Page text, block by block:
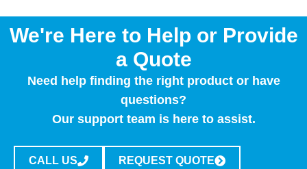
We're Here to Help or Provide
a Quote
Need help finding the right product or have
questions?
Our support team is here to assist.
CALL US REQUEST QUOTE